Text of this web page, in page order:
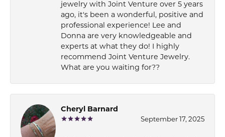
jewelry with Joint Venture over 5 years
ago, it's been a wonderful, positive and
professional experience! Lee and
Donna are very knowledgeable and
experts at what they do! I highly
recommend Joint Venture Jewelry.
What are you waiting for??
Cheryl Barnard
September 17, 2025